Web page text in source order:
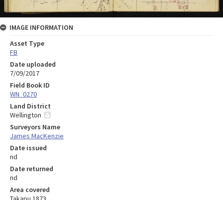
IMAGE INFORMATION
Asset Type
FB
Date uploaded
7/09/2017
Field Book ID
WN_0270
Land District
Wellington
Surveyors Name
James MacKenzie
Date issued
nd
Date returned
nd
Area covered